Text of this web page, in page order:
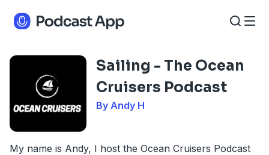
Sailing - The Ocean
Cruisers Podcast
By Andy H
My name is Andy, I host the Ocean Cruisers Podcast